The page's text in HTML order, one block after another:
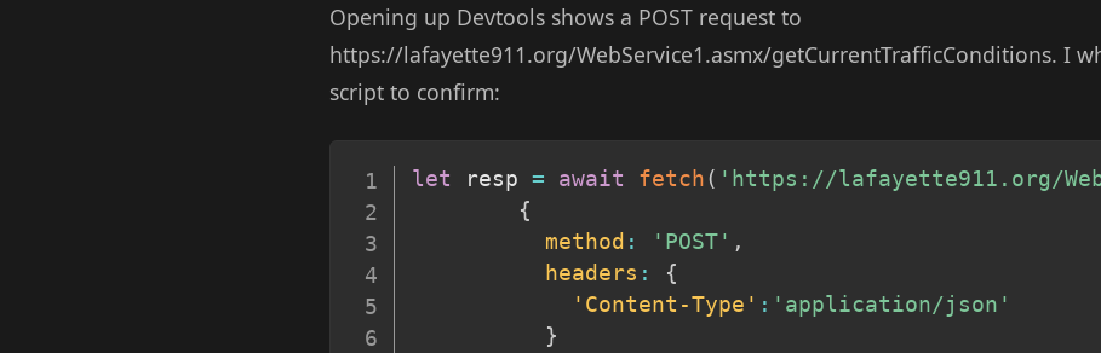
Opening up Devtools shows a POST request to
https://lafayette911.org/WebService1.asmx/getCurrentTrafficConditions. I
script to confirm:
let resp = await fetch ( 'https://lafayette911.org/
{
method : 'POST' ,
headers :
{
'Content-Type' : 'application/json'
}